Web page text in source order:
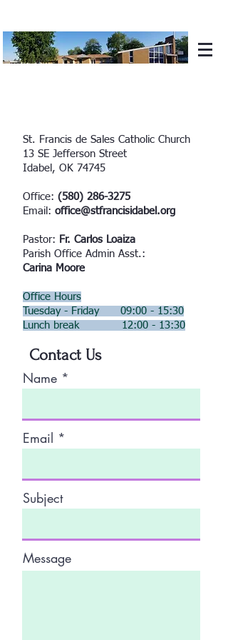
St. Francis de Sales Catholic Church
13 SE Jefferson Street
Idabel, OK 74745
Office: (580) 286-3275
Email: office@stfrancisidabel.org
Pastor: Fr. Carlos Loaiza
Parish Office Admin Asst.:
Carina Moore
Office Hours
Tuesday - Friday 09:00 - 15:30
Lunch break 12:00 - 13:30
Contact Us
Name
Email
Subject
Message